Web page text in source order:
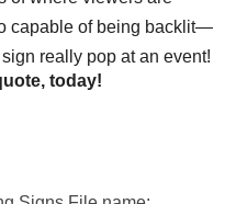
capable of being backlit—
really pop at an event!
today!